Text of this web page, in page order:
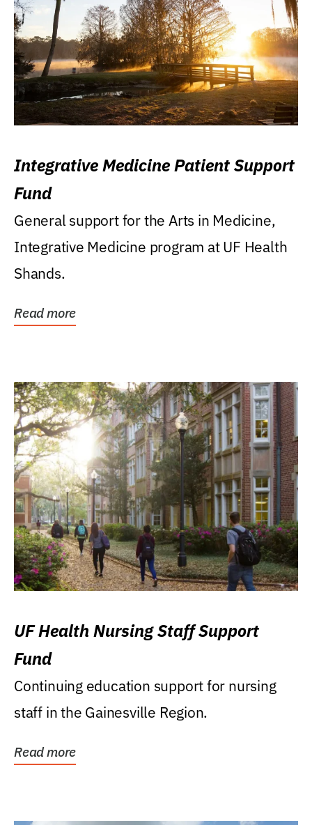
Integrative Medicine Patient Support
Fund
General support for the Arts in Medicine,
Integrative Medicine program at UF Health
Shands.
Read more
UF Health Nursing Staff Support
Fund
Continuing education support for nursing
staff in the Gainesville Region.
Read more